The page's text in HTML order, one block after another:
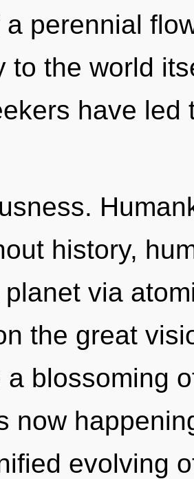
a perennial
to the world
have led
history,
via
the great
a blossoming
now
evolving